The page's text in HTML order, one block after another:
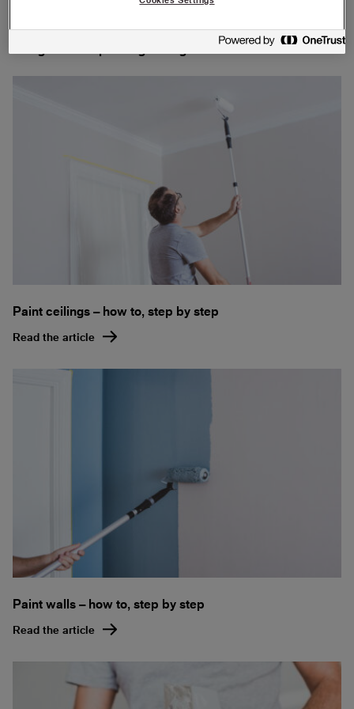
Our guides for painting ceilings and walls:
Paint ceilings – how to, step by step
Read the article
Paint walls – how to, step by step
Read the article